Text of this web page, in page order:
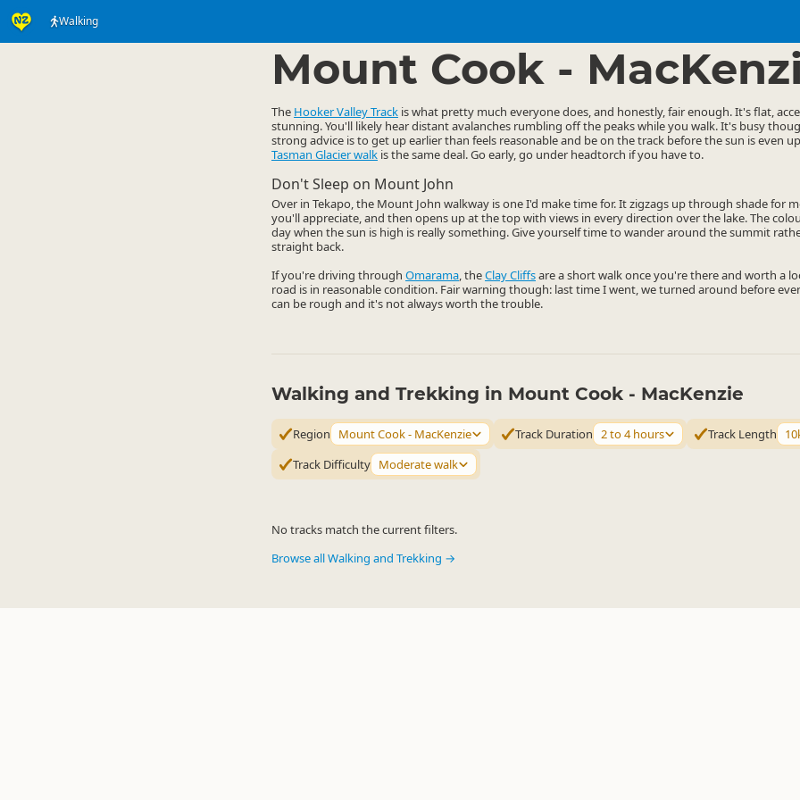
Walking
Mount Cook -
The Hooker Valley Track is what pretty much everyone does, and honestly, fair enough. It's flat,
stunning. You'll likely hear distant avalanches rumbling off the peaks while you walk. It's busy
strong advice is to get up earlier than feels reasonable and be on the track before the sun is even
Tasman Glacier walk is the same deal. Go early, go under headtorch if you have to.
Don't Sleep on Mount John
Over in Tekapo, the Mount John walkway is one I'd make time for. It zigzags up through shade for
you'll appreciate, and then opens up at the top with views in every direction over the lake. The
day when the sun is high is really something. Give yourself time to wander around the summit
straight back.
If you're driving through Omarama, theClay Cliffsare a short walk once you're there and worth a
road is in reasonable condition. Fair warning though: last time I went, we turned around before
can be rough and it's not always worth the trouble.
Walking and Trekking in Mount Cook - MacKenzie
Region Mount Cook - MacKenzie Track Duration 2 to 4 hours Track Length
Track Difficulty Moderate walk
No tracks match the current filters.
Browse all Walking and Trekking →